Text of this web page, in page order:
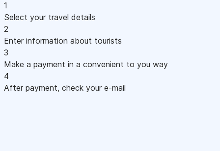
1
Select your travel details
2
Enter information about tourists
3
Make a payment in a convenient to you way
4
After payment, check your e-mail